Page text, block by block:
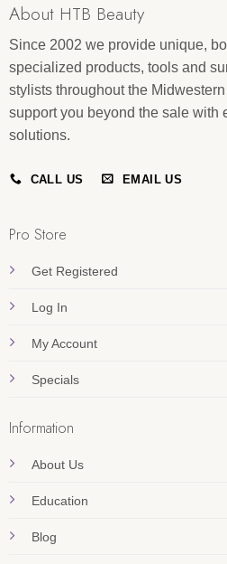
About HTB Beauty
Since 2002 we provide unique,
specialized products, tools and
stylists throughout the
support you beyond the sale with
solutions.
CALL US EMAIL US
Pro Store
Get Registered
Log In
My Account
Specials
Information
About Us
Education
Blog